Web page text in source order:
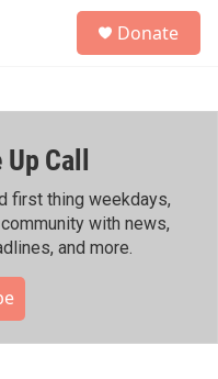
h
Donate
Call
first thing weekdays,
with news,
and more.